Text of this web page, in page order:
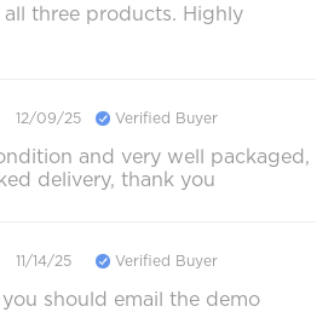
three products. Highly
12/09/25 Verified Buyer
and very well packaged,
delivery, thank you
11/14/25 Verified Buyer
should email the demo